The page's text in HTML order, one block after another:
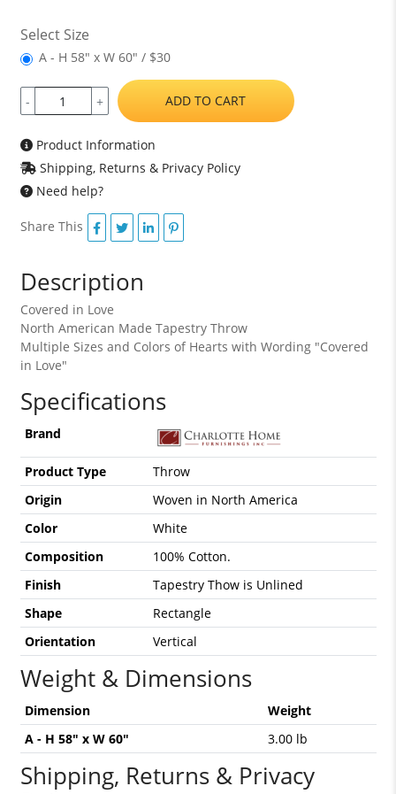
Select Size
A - H 58" x W 60" / $30
- + ADD TO CART
Product Information
Shipping, Returns & Privacy Policy
Need help?
Share This
Description
Covered in Love
North American Made Tapestry Throw
Multiple Sizes and Colors of Hearts with Wording "Covered
in Love"
Specifications
Brand
Product Type
Throw
Origin
Woven in North America
Color
White
Composition
100% Cotton.
Finish
Tapestry Thow is Unlined
Shape
Rectangle
Orientation
Vertical
Weight & Dimensions
Dimension
Weight
A - H 58" x W 60"
3.00 lb
Shipping, Returns & Privacy